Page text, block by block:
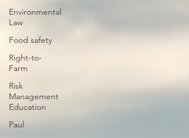
Environmental
Law
Food safety
Right-to-
Farm
Risk
Management
Education
Paul